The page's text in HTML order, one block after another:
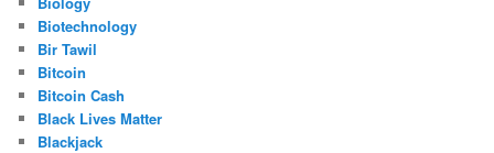
Biotechnology
Bir Tawil
Bitcoin
Bitcoin Cash
Black Lives Matter
Blackjack